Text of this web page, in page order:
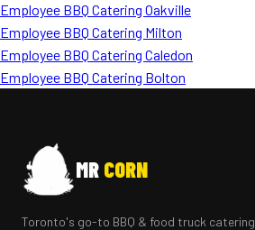
Employee BBQ Catering Oakville
Employee BBQ Catering Milton
Employee BBQ Catering Caledon
Employee BBQ Catering Bolton
MR CORN
Toronto's go-to BBQ & food truck catering